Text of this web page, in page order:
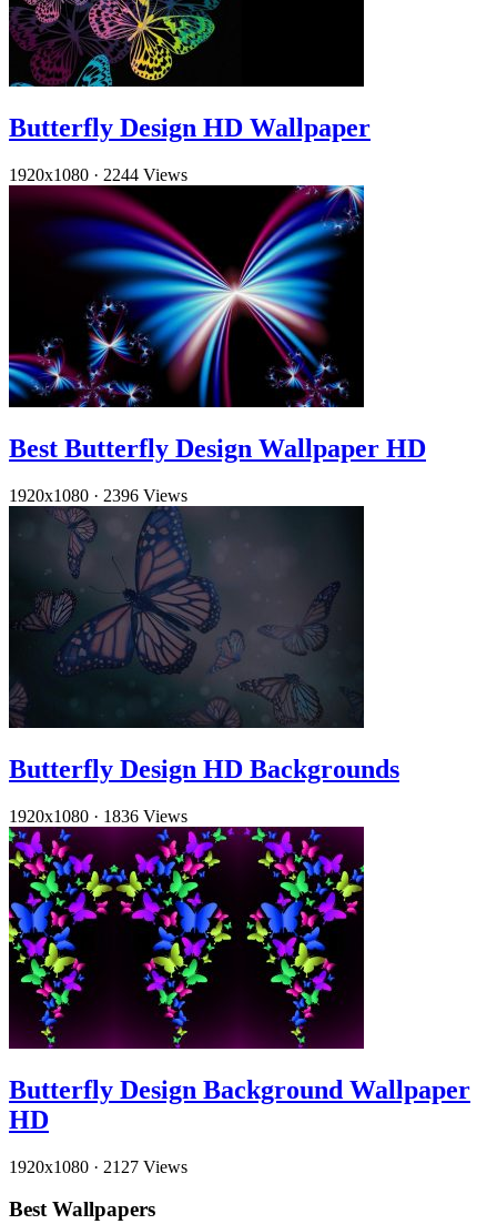
Butterfly Design HD Wallpaper
1920x1080 · 2244 Views
Best Butterfly Design Wallpaper HD
1920x1080 · 2396 Views
Butterfly Design HD Backgrounds
1920x1080 · 1836 Views
Butterfly Design Background Wallpaper
HD
1920x1080 · 2127 Views
Best Wallpapers